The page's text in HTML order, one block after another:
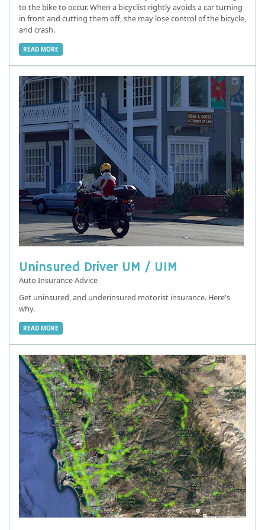
to the bike to occur. When a bicyclist rightly avoids a car turning
in front and cutting them off, she may lose control of the bicycle,
and crash.
READ MORE
Uninsured Driver UM / UIM
Auto Insurance Advice
Get uninsured, and underinsured motorist insurance. Here's
why.
READ MORE